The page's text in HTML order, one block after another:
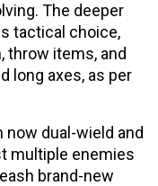
The deeper
tactical choice,
throw items, and
long axes, as per
now dual-wield and
multiple enemies
brand-new